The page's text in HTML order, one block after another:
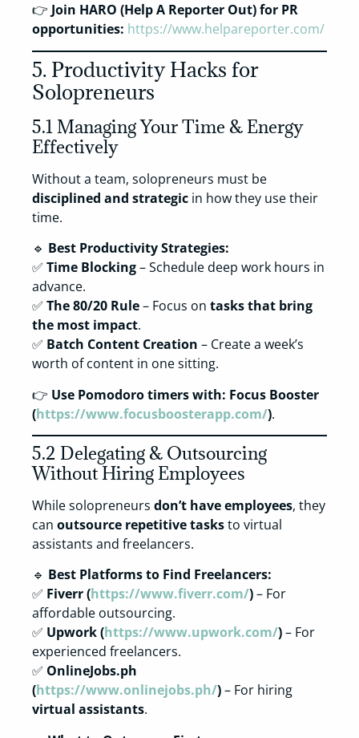
👉 Join HARO (Help A Reporter Out) for PR
opportunities: https://www.helpareporter.com/
5. Productivity Hacks for
Solopreneurs
5.1 Managing Your Time & Energy
Effectively
Without a team, solopreneurs must be
disciplined and strategic in how they use their
time.
🔹 Best Productivity Strategies:
✅ Time Blocking– Schedule deep work hours in
advance.
✅ The 80/20 Rule– Focus on tasks that bring
the most impact.
✅ Batch Content Creation – Create a week’s
worth of content in one sitting.
👉 Use Pomodoro timers with: Focus Booster
(https://www.focusboosterapp.com/).
5.2 Delegating & Outsourcing
Without Hiring Employees
While solopreneurs don’t have employees, they
can outsource repetitive tasksto virtual
assistants and freelancers.
🔹 Best Platforms to Find Freelancers:
✅ Fiverr (https://www.fiverr.com/)– For
affordable outsourcing.
✅ Upwork (https://www.upwork.com/)– For
experienced freelancers.
✅ OnlineJobs.ph
(https://www.onlinejobs.ph/)– For hiring
virtual assistants.